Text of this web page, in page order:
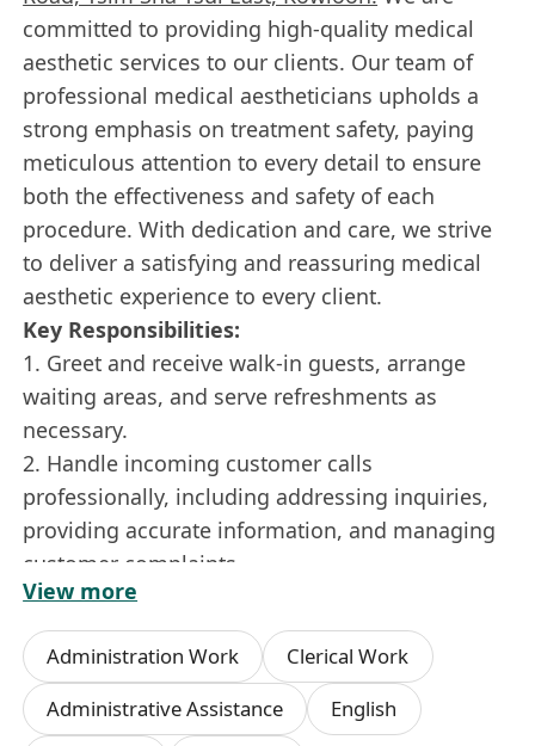
committed to providing high-quality medical
aesthetic services to our clients. Our team of
professional medical aestheticians upholds a
strong emphasis on treatment safety, paying
meticulous attention to every detail to ensure
both the effectiveness and safety of each
procedure. With dedication and care, we strive
to deliver a satisfying and reassuring medical
aesthetic experience to every client.
Key Responsibilities:
1. Greet and receive walk-in guests, arrange
waiting areas, and serve refreshments as
necessary.
2. Handle incoming customer calls
professionally, including addressing inquiries,
providing accurate information, and managing
customer complaints.
3. Provide administrative support to in-house
medical practitioners, sales staff, and other
team members, including handling mail and
courier services.
4. Manage and operate customer groups on
View more
Administration Work
Clerical Work
Administrative Assistance
English